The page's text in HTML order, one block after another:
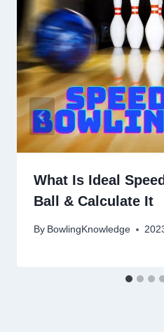
What Is Ideal
Ball & Calculate It
By BowlingKnowledge